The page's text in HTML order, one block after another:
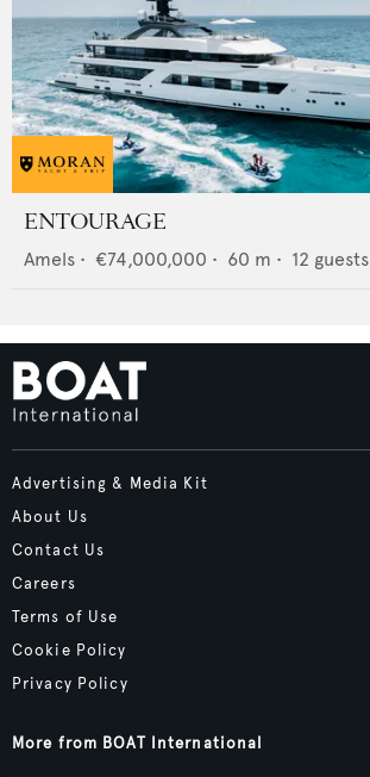
ENTOURAGE
Amels • €74,000,000 • 60 m • 12 guests
Advertising & Media Kit
About Us
Contact Us
Careers
Terms of Use
Cookie Policy
Privacy Policy
More from BOAT International